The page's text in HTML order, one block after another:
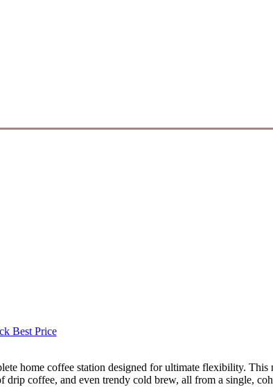
Best Price
home coffee station designed for ultimate flexibility.
drip coffee, and even trendy cold brew, all from a single,